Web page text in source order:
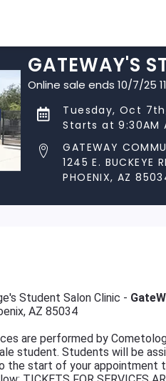
GATEWAY'S
Online sale ends 10/7/25
Tuesday, Oct
Starts at 9:30AM
GATEWAY
1245 E. BUCKEYE
PHOENIX, AZ
Student Salon Clinic -
AZ 85034
are performed by
student. Students will be
the start of your appointment